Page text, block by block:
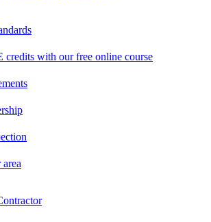
credits with our free online course